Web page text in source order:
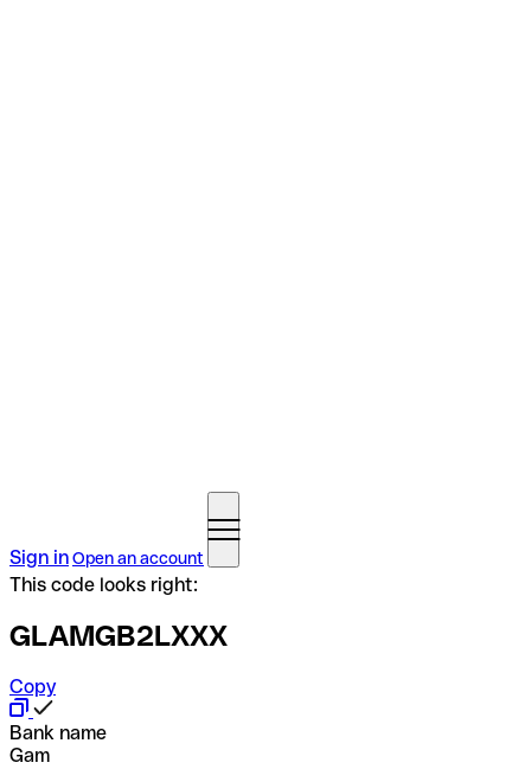
Sign inOpen an account
This code looks right:
GLAMGB2LXXX
Copy
Bank name
Gam